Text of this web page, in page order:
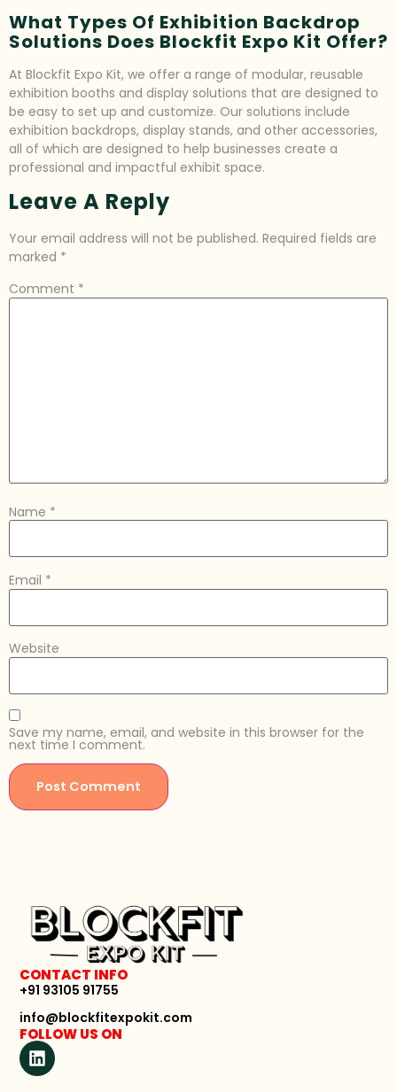
What Types Of Exhibition Backdrop
Solutions Does Blockfit Expo Kit Offer?
At Blockfit Expo Kit, we offer a range of modular, reusable
exhibition booths and display solutions that are designed to
be easy to set up and customize. Our solutions include
exhibition backdrops, display stands, and other accessories,
all of which are designed to help businesses create a
professional and impactful exhibit space.
Leave A Reply
Your email address will not be published. Required fields are
marked *
Comment *
Name *
Email *
Website
Save my name, email, and website in this browser for the
next time I comment.
CONTACT INFO
+91 93105 91755
info@blockfitexpokit.com
FOLLOW US ON